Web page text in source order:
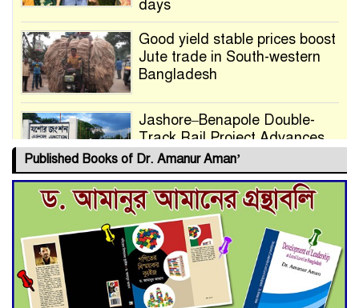
days
Good yield stable prices boost
Jute trade in South-western
Bangladesh
Jashore–Benapole Double-
Track Rail Project Advances
Deadline Extended to July 21
for Final Admission to Cluster
Universities
Double murder over drug
trade money in Kushtia
Published Books of Dr. Amanur Aman’